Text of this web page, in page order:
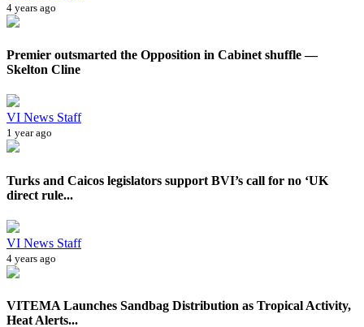
4 years ago
Premier outsmarted the Opposition in Cabinet shuffle —
Skelton Cline
VI News Staff
1 year ago
Turks and Caicos legislators support BVI’s call for no ‘UK
direct rule...
VI News Staff
4 years ago
VITEMA Launches Sandbag Distribution as Tropical Activity,
Heat Alerts...